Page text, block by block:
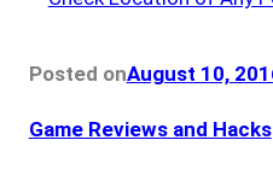
Posted onAugust 10,
Game Reviews and Hacks